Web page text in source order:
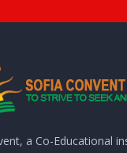
a Co-Educational